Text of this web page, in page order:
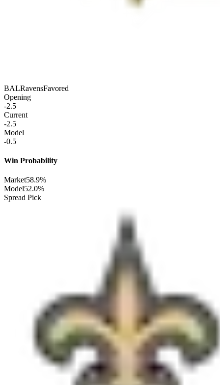
BALRavensFavored
Opening
-2.5
Current
-2.5
Model
-0.5
Win Probability
Market58.9%
Model52.0%
Spread Pick